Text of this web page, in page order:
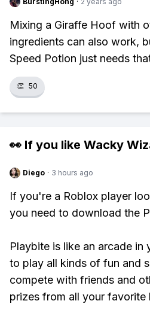
Mixing a Giraffe Hoof with
ingredients can also work,
Speed Potion just needs
👏 50
👀 If you like Wacky
Diego · 3 hours ago
If you're a Roblox player
you need to download the
Playbite is like an arcade in
to play all kinds of fun and
compete with friends and
prizes from all your favorite